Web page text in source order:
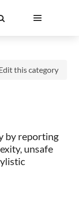
this category
by reporting
unsafe